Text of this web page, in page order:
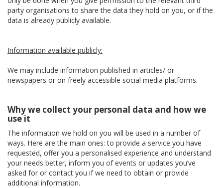
party organisations to share the data they hold on you, or if the
data is already publicly available.
Information available publicly:
We may include information published in articles/ or
newspapers or on freely accessible social media platforms.
Why we collect your personal data and how we
use it
The information we hold on you will be used in a number of
ways. Here are the main ones: to provide a service you have
requested, offer you a personalised experience and understand
your needs better, inform you of events or updates you’ve
asked for or contact you if we need to obtain or provide
additional information.